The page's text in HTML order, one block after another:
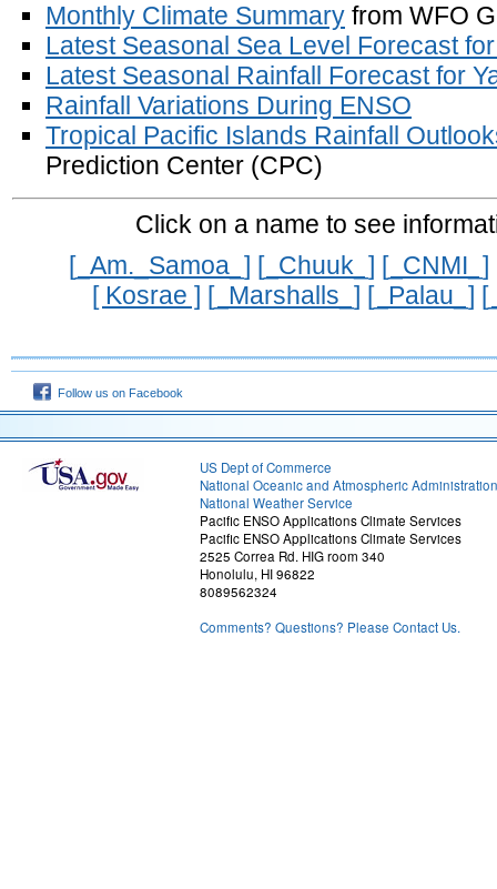
Monthly Climate Summary from WFO
Latest Seasonal Sea Level Forecast
Latest Seasonal Rainfall Forecast for
Rainfall Variations During ENSO
Tropical Pacific Islands Rainfall
Prediction Center (CPC)
Click on a name to see
[_Am._Samoa_] [_Chuuk_] [_CNMI_]
[ Kosrae ] [_Marshalls_] [_Palau_]
Follow us on Facebook
US Dept of Commerce
National Oceanic and Atmospheric Administration
National Weather Service
Pacific ENSO Applications Climate Services
Pacific ENSO Applications Climate Services
2525 Correa Rd. HIG room 340
Honolulu, HI 96822
8089562324
Comments? Questions? Please Contact Us.